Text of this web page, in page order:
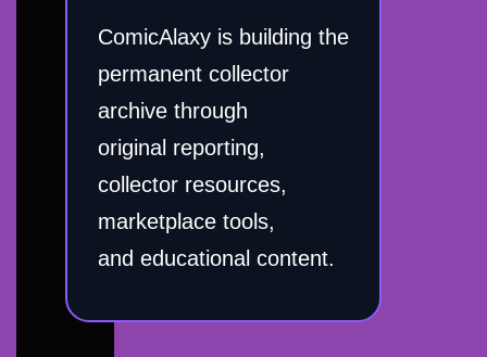
ComicAlaxy is building the
permanent collector
archive through
original reporting,
collector resources,
marketplace tools,
and educational content.